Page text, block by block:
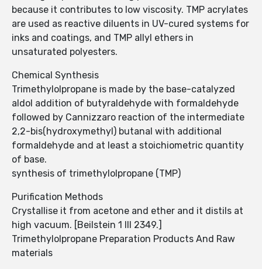
because it contributes to low viscosity. TMP acrylates
are used as reactive diluents in UV-cured systems for
inks and coatings, and TMP allyl ethers in
unsaturated polyesters.
Chemical Synthesis
Trimethylolpropane is made by the base-catalyzed
aldol addition of butyraldehyde with formaldehyde
followed by Cannizzaro reaction of the intermediate
2,2-bis(hydroxymethyl) butanal with additional
formaldehyde and at least a stoichiometric quantity
of base.
synthesis of trimethylolpropane (TMP)
Purification Methods
Crystallise it from acetone and ether and it distils at
high vacuum. [Beilstein 1 III 2349.]
Trimethylolpropane Preparation Products And Raw
materials